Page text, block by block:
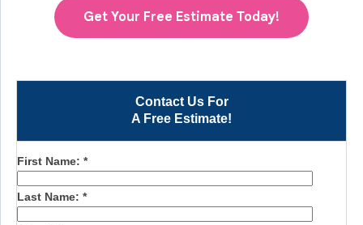
Contact Us For
A Free Estimate!
First Name: *
Last Name: *
Get Your Free Estimate Today!